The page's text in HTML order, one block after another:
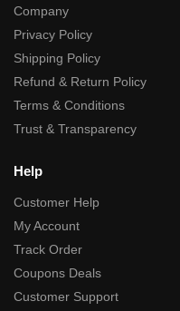
Company
Privacy Policy
Shipping Policy
Refund & Return Policy
Terms & Conditions
Trust & Transparency
Help
Customer Help
My Account
Track Order
Coupons Deals
Customer Support